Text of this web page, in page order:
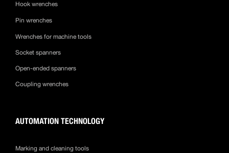
Hook wrenches
Pin wrenches
Wrenches for machine tools
Socket spanners
Open-ended spanners
Coupling wrenches
AUTOMATION TECHNOLOGY
Marking and cleaning tools